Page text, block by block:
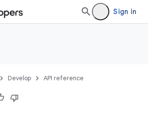
Sign in
Develop API reference